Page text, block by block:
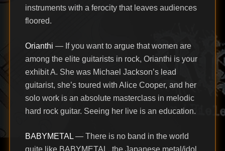
instruments with a ferocity that leaves audiences
floored.
Orianthi — If you want to argue that women are
among the elite guitarists in rock, Orianthi is your
exhibit A. She was Michael Jackson’s lead
guitarist, she’s toured with Alice Cooper, and her
solo work is an absolute masterclass in melodic
hard rock guitar. Seeing her live is an education.
BABYMETAL— There is no band in the world